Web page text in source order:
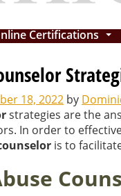
Certifications ...
18, 2022 by
strategies are the
In order to
is to